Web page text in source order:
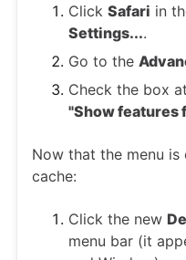
Click Safari in
Settings....
Go to the
Check the box
"Show features
Now that the menu
cache:
Click the new
menu bar (it